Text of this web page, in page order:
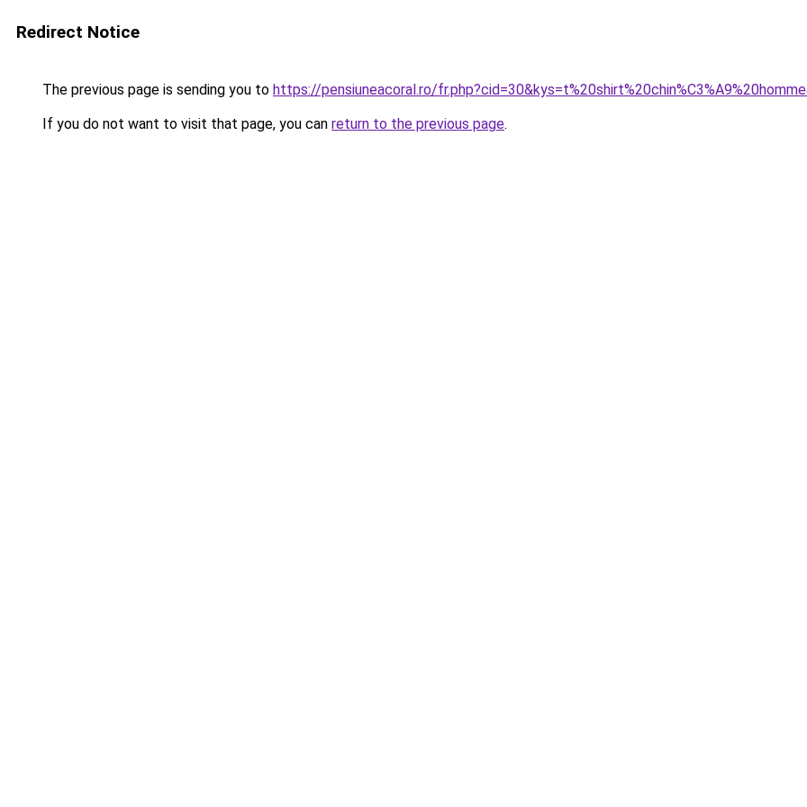
Redirect Notice
The previous page is sending you to https://pensiuneacoral.ro/
If you do not want to visit that page, you can return to the previous page.